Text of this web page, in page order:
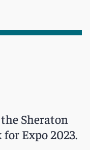
Sheraton
Expo 2023.